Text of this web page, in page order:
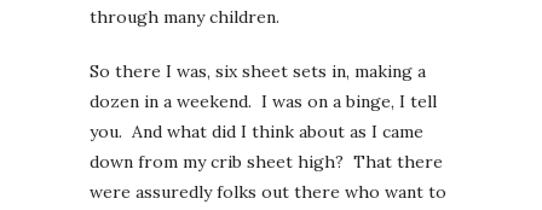
through many children.
So there I was, six sheet sets in, making a
dozen in a weekend. I was on a binge, I tell
you. And what did I think about as I came
down from my crib sheet high? That there
were assuredly folks out there who want to